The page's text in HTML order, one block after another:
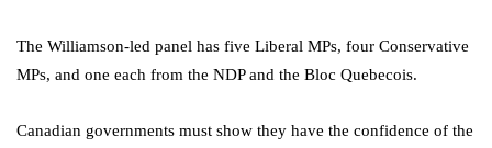
The Williamson-led panel has five Liberal MPs, four Conservative
MPs, and one each from the NDP and the Bloc Quebecois.
Canadian governments must show they have the confidence of the